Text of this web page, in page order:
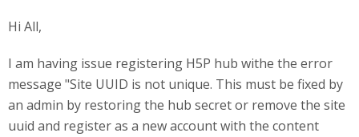
Hi All,
I am having issue registering H5P hub withe the error
message "Site UUID is not unique. This must be fixed by
an admin by restoring the hub secret or remove the site
uuid and register as a new account with the content